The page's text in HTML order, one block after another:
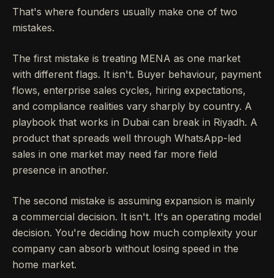
That's where founders usually make one of two
mistakes.
The first mistake is treating MENA as one market
with different flags. It isn't. Buyer behaviour, payment
flows, enterprise sales cycles, hiring expectations,
and compliance realities vary sharply by country. A
playbook that works in Dubai can break in Riyadh. A
product that spreads well through WhatsApp-led
sales in one market may need far more field
presence in another.
The second mistake is assuming expansion is mainly
a commercial decision. It isn't. It's an operating model
decision. You're deciding how much complexity your
company can absorb without losing speed in the
home market.